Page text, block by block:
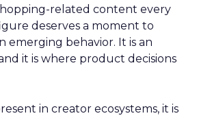
related content every
deserves a moment to
emerging behavior. It is an
it is where product decisions
in creator ecosystems, it is